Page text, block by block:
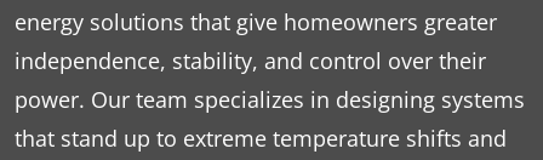
energy solutions that give homeowners greater
independence, stability, and control over their
power. Our team specializes in designing systems
that stand up to extreme temperature shifts and